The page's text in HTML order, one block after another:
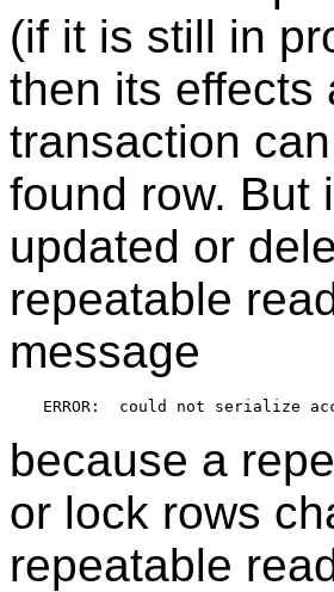
(if it is still in
then its effects
transaction
found row. But
updated or
repeatable
message
because a
or lock rows
repeatable